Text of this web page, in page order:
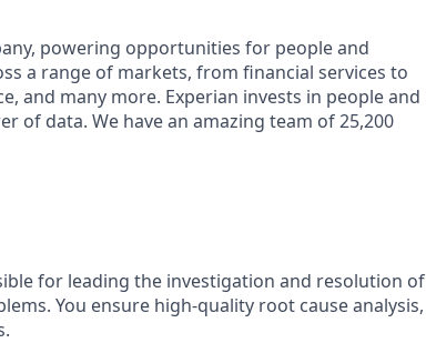
powering opportunities for people and
a range of markets, from financial services to
and many more. Experian invests in people and
of data. We have an amazing team of 25,200
for leading the investigation and resolution of
You ensure high-quality root cause analysis,